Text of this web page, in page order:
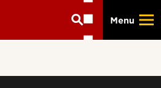
main
Menu